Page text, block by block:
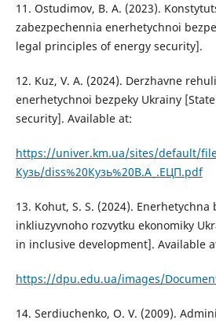
11. Ostudimov, B. A. (2023).
zabezpechennia enerhetychnoi
legal principles of energy security].
12. Kuz, V. A. (2024). Derzhavne
enerhetychnoi bezpeky Ukrainy
security]. Available at:
https://univer.km.ua/sites/default/
Кузь/diss%20Кузь%20В.А_.ЕЦП.pdf
13. Kohut, S. S. (2024). Enerhetychna
inkliuzyvnoho rozvytku ekonomiky
in inclusive development]. Available
https://dpu.edu.ua/images/
14. Serdiuchenko, O. V. (2009).